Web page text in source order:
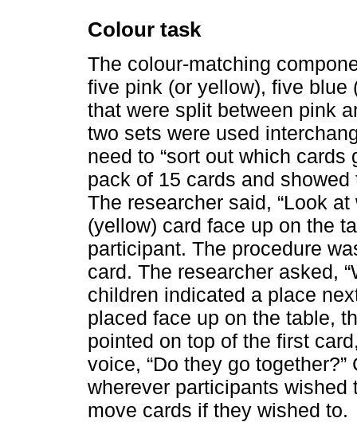
Colour task
The colour-matching
five pink (or yellow), five blue
that were split between pink
two sets were used
need to “sort out which cards
pack of 15 cards and
The researcher said, “Look
(yellow) card face up on the
participant. The procedure
card. The researcher asked,
children indicated a place
placed face up on the table,
pointed on top of the first
voice, “Do they go
wherever participants
move cards if they wished to.